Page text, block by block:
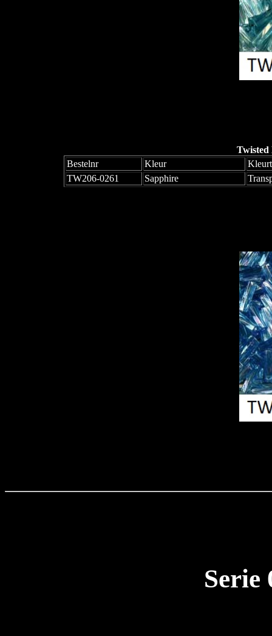
Twisted
Bestelnr
Kleur
TW206-0261
Sapphire
Serie